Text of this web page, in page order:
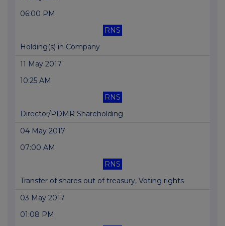
06:00 PM
RNS
Holding(s) in Company
11 May 2017
10:25 AM
RNS
Director/PDMR Shareholding
04 May 2017
07:00 AM
RNS
Transfer of shares out of treasury, Voting rights
03 May 2017
01:08 PM